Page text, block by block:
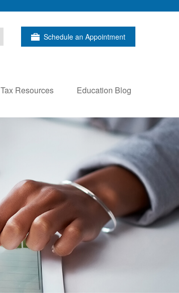
Schedule an Appointment
Tax Resources Education Blog